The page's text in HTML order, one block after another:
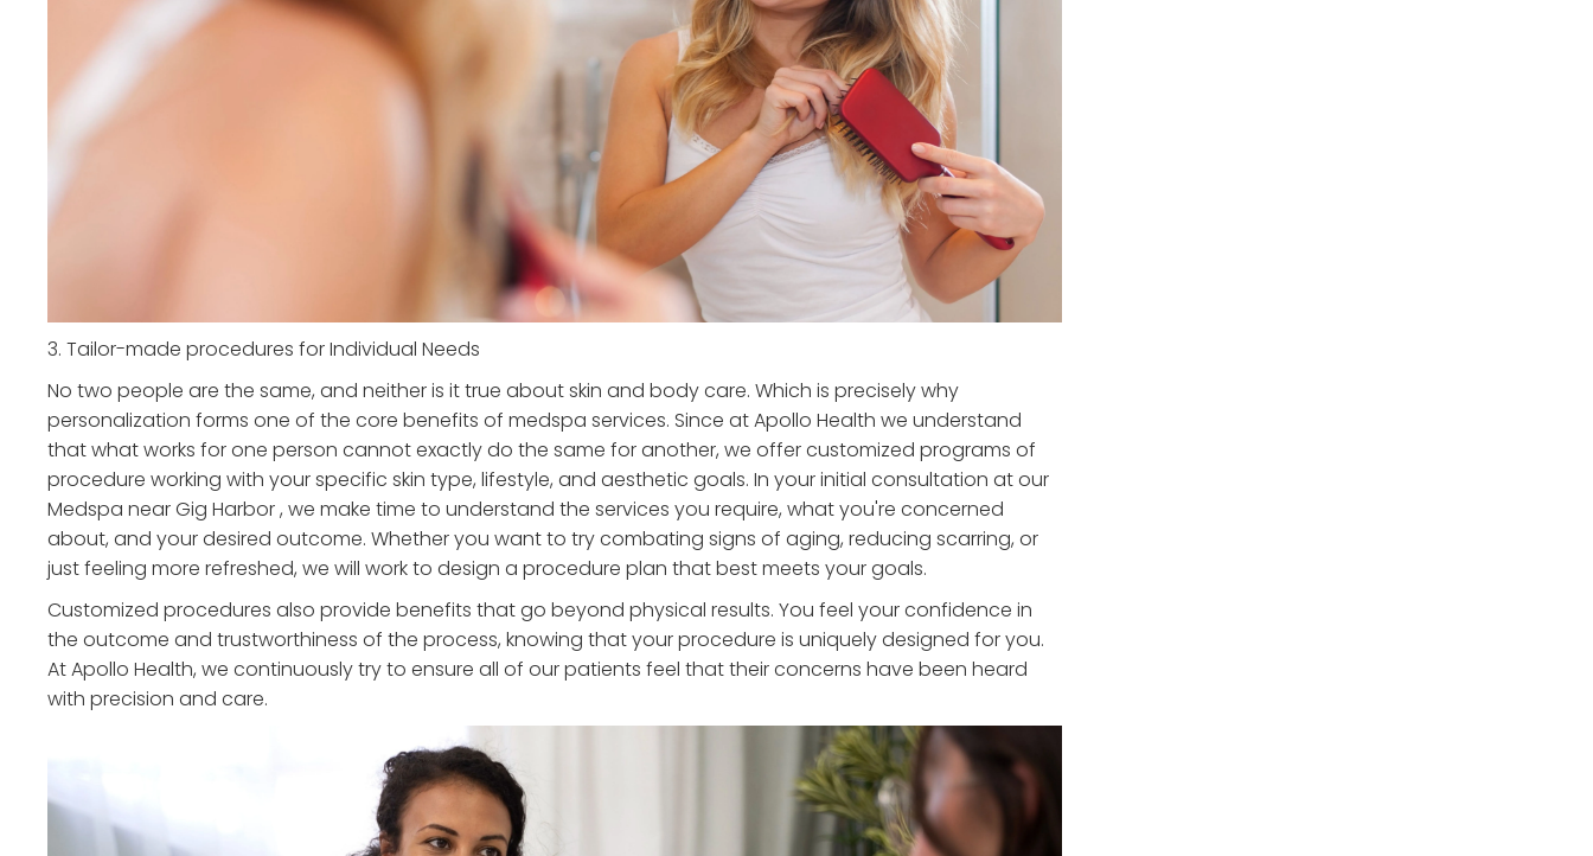
3. Tailor-made procedures for Individual Needs
No two people are the same, and neither is it true about skin and body care. Which is precisely why
personalization forms one of the core benefits of medspa services. Since at Apollo Health we understand
that what works for one person cannot exactly do the same for another, we offer customized programs of
procedure working with your specific skin type, lifestyle, and aesthetic goals. In your initial consultation at our
Medspa near Gig Harbor , we make time to understand the services you require, what you're concerned
about, and your desired outcome. Whether you want to try combating signs of aging, reducing scarring, or
just feeling more refreshed, we will work to design a procedure plan that best meets your goals.
Customized procedures also provide benefits that go beyond physical results. You feel your confidence in
the outcome and trustworthiness of the process, knowing that your procedure is uniquely designed for you.
At Apollo Health, we continuously try to ensure all of our patients feel that their concerns have been heard
with precision and care.